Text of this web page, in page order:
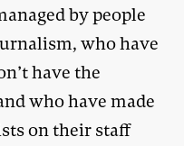
by people
who have
have the
who have made
on their staff